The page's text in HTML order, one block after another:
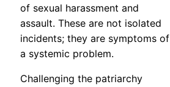
of sexual harassment and
assault. These are not isolated
incidents; they are symptoms of
a systemic problem.
Challenging the patriarchy